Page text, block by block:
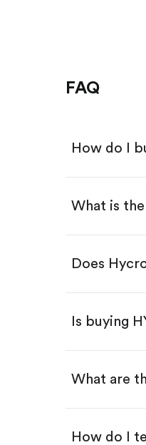
FAQ
How do I
Enter
What is
Does
Is buying
What are
How do I